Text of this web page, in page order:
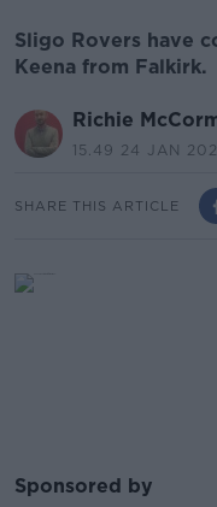
Sligo Rovers have
Keena from
Richie
15.49 24 JAN
SHARE THIS ARTICLE
Sponsored by